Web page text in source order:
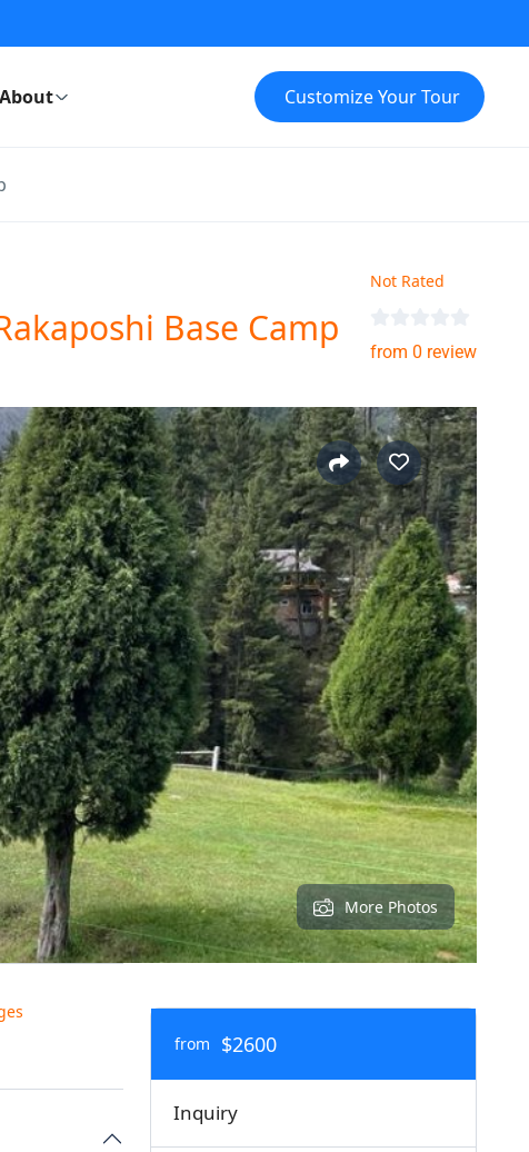
About Customize Your Tour
Base Camp
Not Rated
from 0 review
More Photos
from $2600
Inquiry